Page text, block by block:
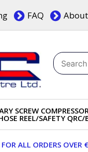
FAQ About
Search
for:
SCREW
REEL/SAFETY
FOR ALL ORDERS